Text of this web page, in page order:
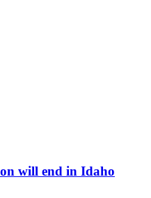
will end in Idaho